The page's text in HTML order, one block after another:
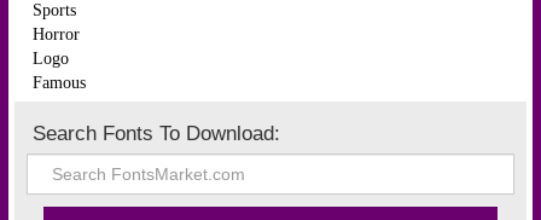
Sports
Horror
Logo
Famous
Search Fonts To Download: